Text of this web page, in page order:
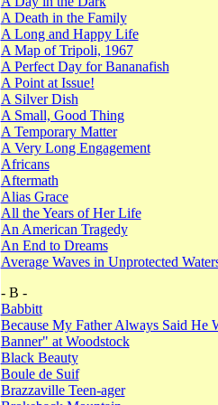
A Death in the Family
A Long and Happy Life
A Map of Tripoli, 1967
A Perfect Day for Bananafish
A Point at Issue!
A Silver Dish
A Small, Good Thing
A Temporary Matter
A Very Long Engagement
Africans
Aftermath
Alias Grace
All the Years of Her Life
An American Tragedy
An End to Dreams
Average Waves in Unprotected
- B -
Babbitt
Because My Father Always Said He
Banner" at Woodstock
Black Beauty
Boule de Suif
Brazzaville Teen-ager